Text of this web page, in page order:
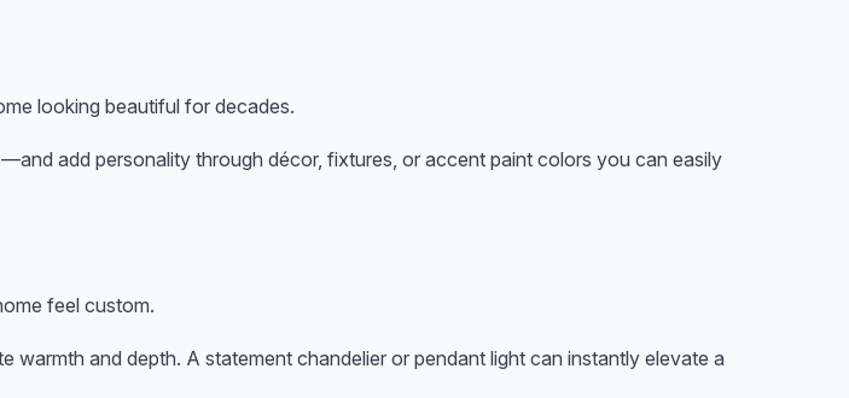
looking beautiful for decades.
add personality through décor, fixtures, or accent paint colors you can easily
feel custom.
and depth. A statement chandelier or pendant light can instantly elevate a